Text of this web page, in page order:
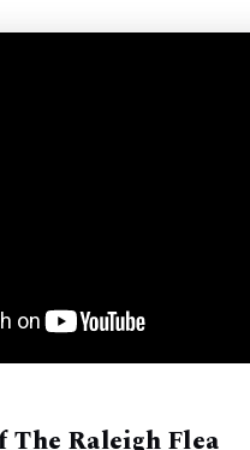
The Raleigh Flea